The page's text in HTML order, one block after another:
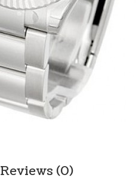
Reviews (0)